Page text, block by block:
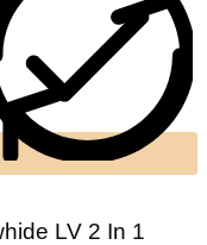
LV 2 In 1